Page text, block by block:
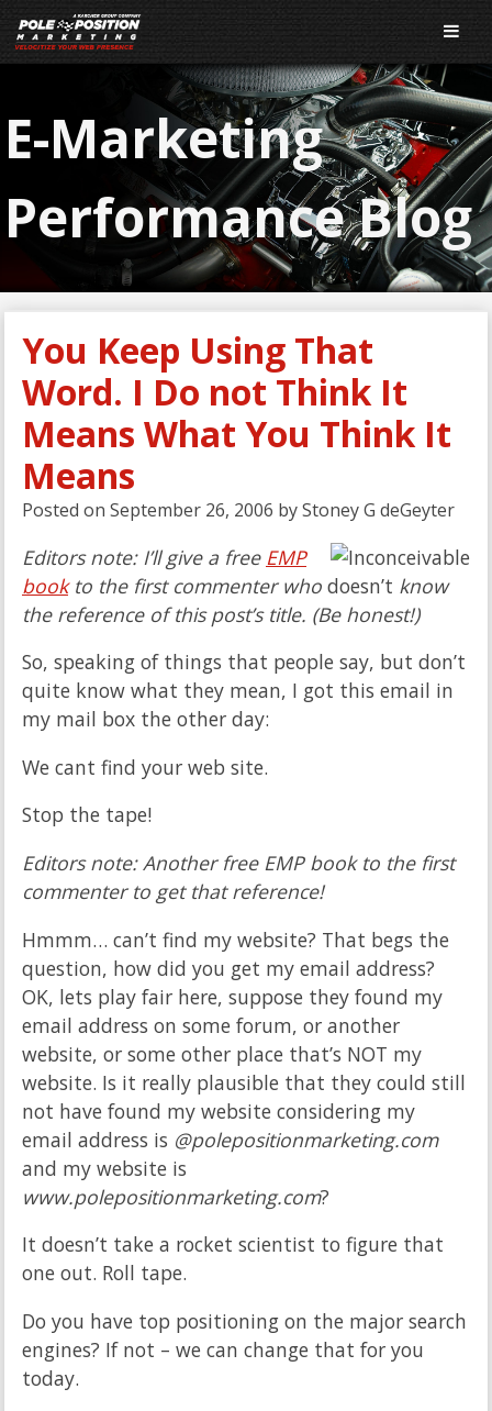
E-Marketing
Performance Blog
You Keep Using That
Word. I Do not Think It
Means What You Think It
Means
Posted on September 26, 2006 byStoney G deGeyter
Editors note: I’ll give a free EMP
bookto the first commenter who doesn’t know
the reference of this post’s title. (Be honest!)
So, speaking of things that people say, but don’t
quite know what they mean, I got this email in
my mail box the other day:
We cant find your web site.
Stop the tape!
Editors note: Another free EMP book to the first
commenter to get that reference!
Hmmm… can’t find my website? That begs the
question, how did you get my email address?
OK, lets play fair here, suppose they found my
email address on some forum, or another
website, or some other place that’s NOT my
website. Is it really plausible that they could still
not have found my website considering my
email address is @polepositionmarketing.com
and my website is
www.polepositionmarketing.com?
It doesn’t take a rocket scientist to figure that
one out. Roll tape.
Do you have top positioning on the major search
engines? If not – we can change that for you
today.